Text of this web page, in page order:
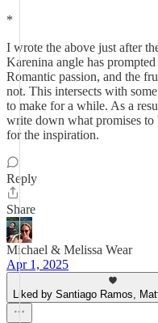
*
I wrote the above just after
Karenina angle has
Romantic passion, and the
not. This intersects with
to make for a while. As a
write down what promises
for the inspiration.
Reply
Share
Michael & Melissa Wear
Apr 1, 2025
Liked by Santiago Ramos,